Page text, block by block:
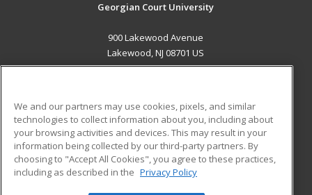
Georgian Court University
900 Lakewood Avenue
Lakewood, NJ 08701 US
ADDITIONAL RESOURCES
Military
Financial Assistance
Help
Student Blog
We and our partners may use cookies, pixels, and similar
technologies to collect information about you, including about
your browsing activities and devices. This may result in your
information being collected by our third-party partners. By
choosing to "Accept All Cookies", you agree to these practices,
including as described in the Privacy Policy